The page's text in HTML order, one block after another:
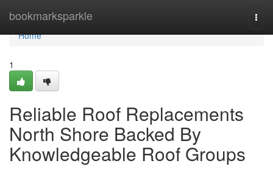
bookmarksparkle
Home
Home
1
Reliable Roof Replacements
North Shore Backed By
Knowledgeable Roof Groups